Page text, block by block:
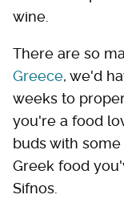
wine.
There are so
Greece, we'd
weeks to
you're a food
buds with
Greek food
Sifnos.